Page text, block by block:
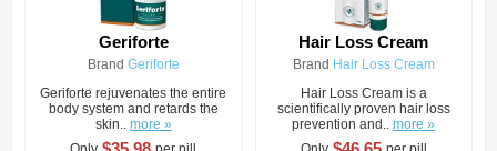
Geriforte
Brand Geriforte
Geriforte rejuvenates the entire
body system and retards the
skin.. more »
Hair Loss Cream
Brand Hair Loss Cream
Hair Loss Cream is a
scientifically proven hair loss
prevention and..more »